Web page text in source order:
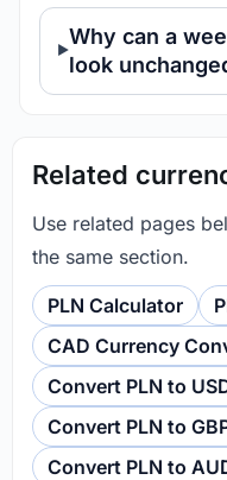
Why can a
look
Related
Use related pages
the same section.
PLN Calculator
CAD Currency
Convert PLN to
Convert PLN to
Convert PLN to